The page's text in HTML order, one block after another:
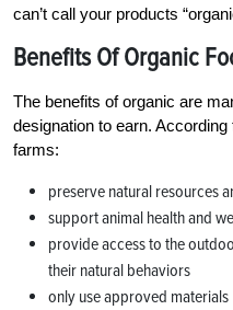
can’t call your products
Benefits Of Organic
The benefits of organic are
designation to earn.
farms:
preserve natural resources
support animal health and
provide access to the
their natural behaviors
only use approved materials